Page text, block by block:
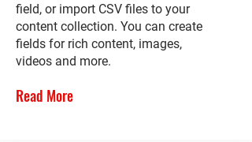
field, or import CSV files to your
content collection. You can create
fields for rich content, images,
videos and more.
Read More